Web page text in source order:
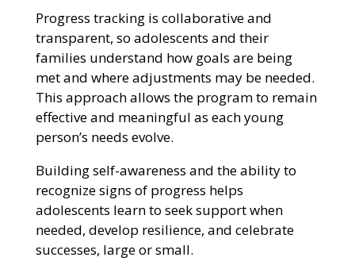
Progress tracking is collaborative and
transparent, so adolescents and their
families understand how goals are being
met and where adjustments may be needed.
This approach allows the program to remain
effective and meaningful as each young
person’s needs evolve.
Building self-awareness and the ability to
recognize signs of progress helps
adolescents learn to seek support when
needed, develop resilience, and celebrate
successes, large or small.